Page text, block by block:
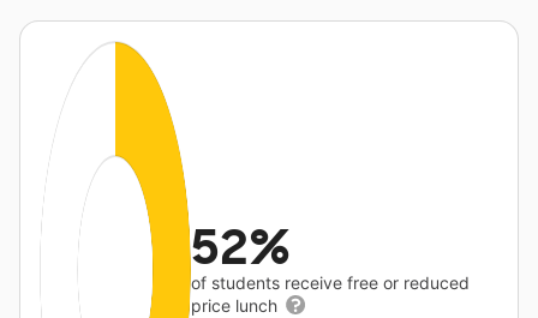
52%
of students receive free or reduced
price lunch